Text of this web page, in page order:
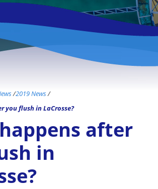
/2019 News/
you flush in LaCrosse?
after
in